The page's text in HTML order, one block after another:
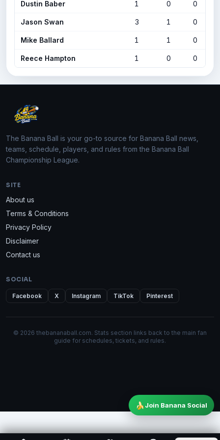
Dustin Baber 1 0 0
Jason Swan 3 1 0
Mike Ballard 1 1 0
Reece Hampton 1 0 0
The Banana Ball is your go-to source for Banana Ball news,
teams, schedule, players, and rules from the Banana Ball
Championship League.
SITE
About us
Terms & Conditions
Privacy Policy
Disclaimer
Contact us
SOCIAL
Facebook X Instagram TikTok Pinterest
© 2026 thebananaball.com. Stats section links back to the main fan
guide for schedules, tickets, and rules.
🍌Join Banana Social